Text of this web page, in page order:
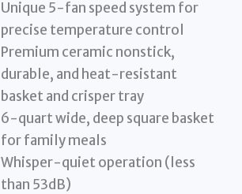
Unique 5-fan speed system for
precise temperature control
Premium ceramic nonstick,
durable, and heat-resistant
basket and crisper tray
6-quart wide, deep square basket
for family meals
Whisper-quiet operation (less
than 53dB)